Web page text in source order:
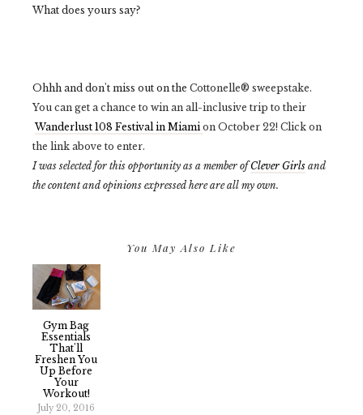
What does yours say?
Ohhh and don't miss out on the Cottonelle® sweepstake.
You can get a chance to win an all-inclusive trip to their
Wanderlust 108 Festival in Miami on October 22! Click on
the link above to enter.
I was selected for this opportunity as a member ofClever Girls and
the content and opinions expressed here are all my own.
You May Also Like
Gym Bag
Essentials
That'll
Freshen You
Up Before
Your
Workout!
July 20, 2016